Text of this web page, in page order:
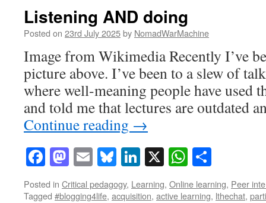
Listening AND doing
Posted on 23rd July 2025by NomadWarMachine
Image from Wikimedia Recently I’ve
picture above. I’ve been to a slew of
where well-meaning people have used
and told me that lectures are outdated
Continue reading →
Facebook
Mastodon
EmailBluesky
LinkedIn
X
Posted in Critical pedagogy, Learning, Online learning, Peer
Tagged #blogging4life, acquisition, active learning, lthechat,